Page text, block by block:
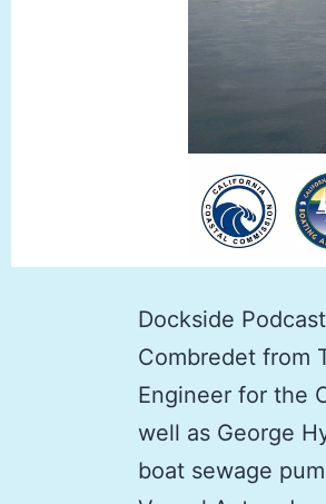
Dockside
Combredet from
Engineer for the
well as George
boat sewage